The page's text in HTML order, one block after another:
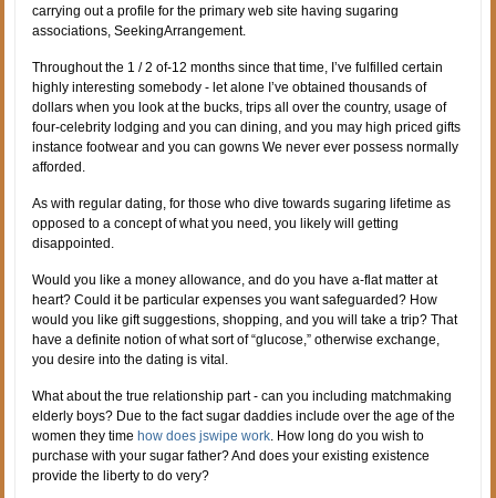
carrying out a profile for the primary web site having sugaring
associations, SeekingArrangement.
Throughout the 1 / 2 of-12 months since that time, I’ve fulfilled certain
highly interesting somebody - let alone I’ve obtained thousands of
dollars when you look at the bucks, trips all over the country, usage of
four-celebrity lodging and you can dining, and you may high priced gifts
instance footwear and you can gowns We never ever possess normally
afforded.
As with regular dating, for those who dive towards sugaring lifetime as
opposed to a concept of what you need, you likely will getting
disappointed.
Would you like a money allowance, and do you have a-flat matter at
heart? Could it be particular expenses you want safeguarded? How
would you like gift suggestions, shopping, and you will take a trip? That
have a definite notion of what sort of “glucose,” otherwise exchange,
you desire into the dating is vital.
What about the true relationship part - can you including matchmaking
elderly boys? Due to the fact sugar daddies include over the age of the
women they timehow does jswipe work. How long do you wish to
purchase with your sugar father? And does your existing existence
provide the liberty to do very?